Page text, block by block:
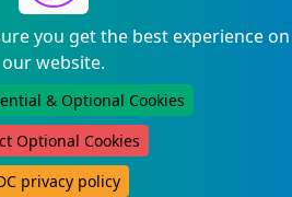
you get the best experience on
our website.
& Optional Cookies
Optional Cookies
privacy policy